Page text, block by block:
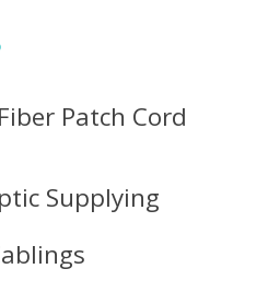
Patch Cord
Supplying